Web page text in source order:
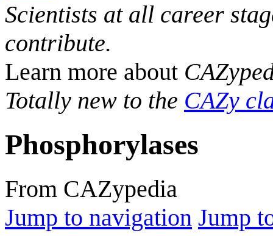
Scientists at all career
contribute.
Learn more about
Totally new to the CAZy
Phosphorylases
From CAZypedia
Jump to navigation Jump